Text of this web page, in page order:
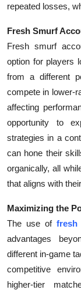
repeated losses,
Fresh Smurf
Fresh smurf
option for players
from a different
compete in lower-
affecting
opportunity to
strategies in a
can hone their
organically, all
that aligns with
Maximizing the
The use of
advantages
different in-game
competitive
higher-tier